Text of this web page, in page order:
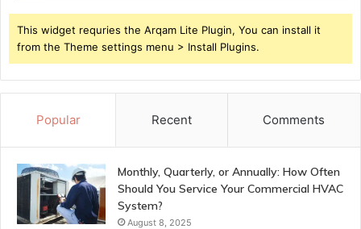
This widget requries the Arqam Lite Plugin, You can install it
from the Theme settings menu > Install Plugins.
Popular Recent Comments
Monthly, Quarterly, or Annually: How Often
Should You Service Your Commercial HVAC
System?
August 8, 2025